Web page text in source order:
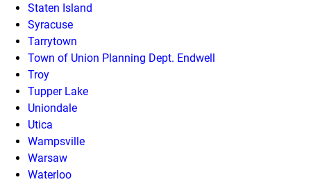
Staten Island
Syracuse
Tarrytown
Town of Union Planning Dept. Endwell
Troy
Tupper Lake
Uniondale
Utica
Wampsville
Warsaw
Waterloo